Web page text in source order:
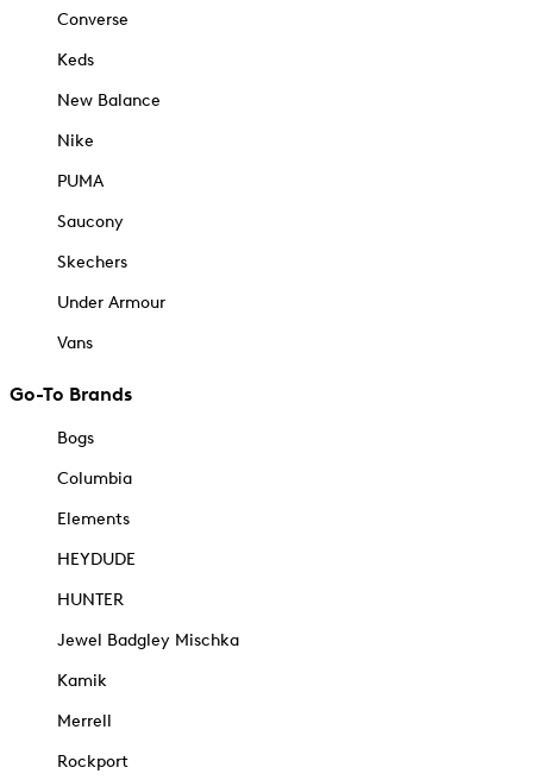
Converse
Keds
New Balance
Nike
PUMA
Saucony
Skechers
Under Armour
Vans
Go-To Brands
Bogs
Columbia
Elements
HEYDUDE
HUNTER
Jewel Badgley Mischka
Kamik
Merrell
Rockport